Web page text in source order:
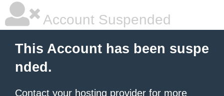
Account Suspended
This Account has been suspe
nded.
Contact your hosting provider for more